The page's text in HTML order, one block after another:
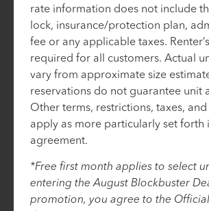
rate information does not include
lock, insurance/protection plan,
fee or any applicable taxes.
required for all customers. Actual
vary from approximate size
reservations do not guarantee unit
Other terms, restrictions, taxes,
apply as more particularly set forth
agreement.
*Free first month applies to select
entering the August Blockbuster
promotion, you agree to the